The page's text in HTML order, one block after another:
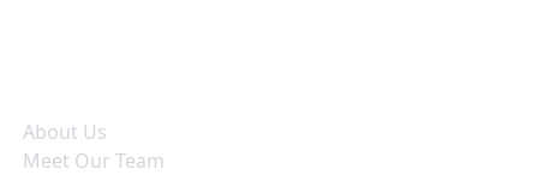
About Us
Meet Our Team